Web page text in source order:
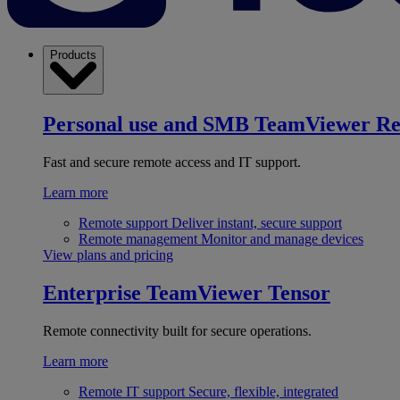
Products
Personal use and SMB TeamViewer
Fast and secure remote access and IT support.
Learn more
Remote support Deliver instant, secure support
Remote management Monitor and manage devices
View plans and pricing
Enterprise TeamViewer Tensor
Remote connectivity built for secure operations.
Learn more
Remote IT support Secure, flexible, integrated